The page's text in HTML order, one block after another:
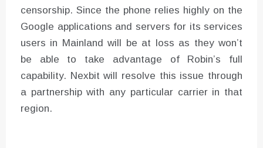
censorship. Since the phone relies highly on the
Google applications and servers for its services
users in Mainland will be at loss as they won’t
be able to take advantage of Robin’s full
capability. Nexbit will resolve this issue through
a partnership with any particular carrier in that
region.